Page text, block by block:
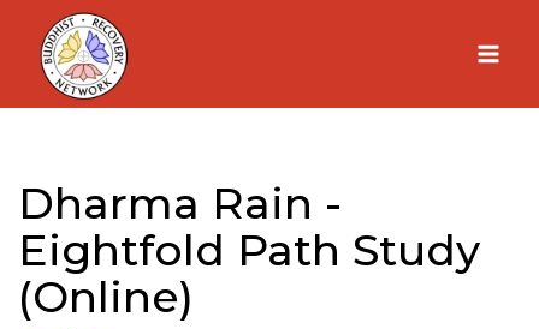
Skip
content
Dharma Rain -
Eightfold Path Study
(Online)